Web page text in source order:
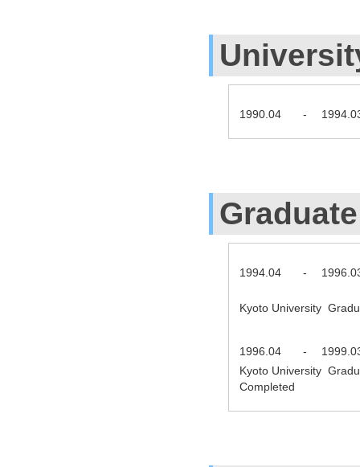
1990.04 -
1994.04 -
Kyoto University
1996.04 -
Kyoto University
Completed